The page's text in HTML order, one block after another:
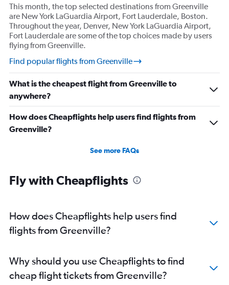
This month, the top selected destinations from Greenville
are New York LaGuardia Airport, Fort Lauderdale, Boston.
Throughout the year, Denver, New York LaGuardia Airport,
Fort Lauderdale are some of the top choices made by users
flying from Greenville.
Find popular flights from Greenville
What is the cheapest flight from Greenville to
anywhere?
How does Cheapflights help users find flights from
Greenville?
See more FAQs
Fly with Cheapflights
How does Cheapflights help users find
flights from Greenville?
Why should you use Cheapflights to find
cheap flight tickets from Greenville?